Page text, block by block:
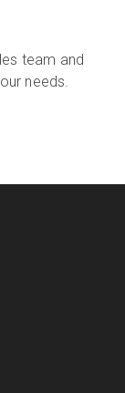
team and
needs.